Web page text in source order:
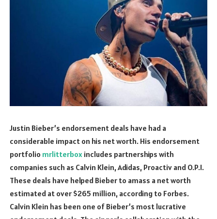
Justin Bieber’s endorsement deals have had a
considerable impact on his net worth. His endorsement
portfolio mrlitterbox includes partnerships with
companies such as Calvin Klein, Adidas, Proactiv and O.P.I.
These deals have helped Bieber to amass a net worth
estimated at over $265 million, according to Forbes.
Calvin Klein has been one of Bieber’s most lucrative